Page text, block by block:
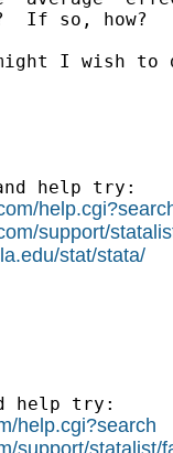
If so, how?
I wish to
help try:
support/
stat/stata/
help try:
help.cgi?search
support/statalist/